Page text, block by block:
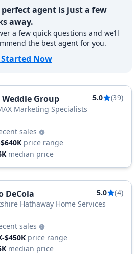
perfect agent is just a few
away.
a few quick questions and we’ll
the best agent for you.
Started Now
Weddle Group 5.0
(39)
Marketing Specialists
sales
price range
median price
DeCola 5.0
(4)
Hathaway Home Services
sales
$450K price range
median price